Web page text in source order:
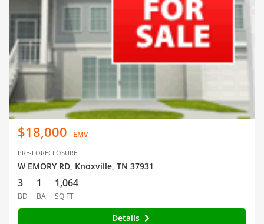
$18,000 EMV
PRE-FORECLOSURE
W EMORY RD, Knoxville, TN 37931
3
BD
1
BA
1,064
SQ FT
Details